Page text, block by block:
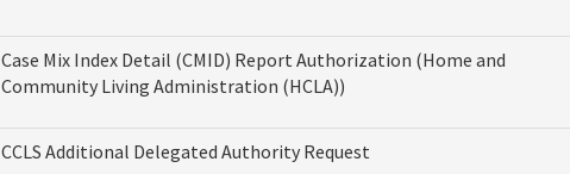
Case Mix Index Detail (CMID) Report Authorization (Home and
Community Living Administration (HCLA))
CCLS Additional Delegated Authority Request